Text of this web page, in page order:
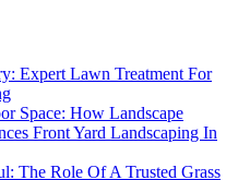
Expert Lawn Treatment For
Space: How Landscape
Front Yard Landscaping In
The Role Of A Trusted Grass